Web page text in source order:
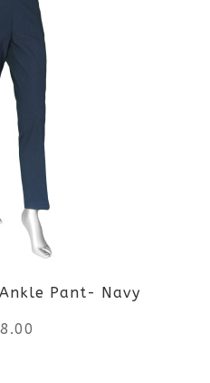
page
multiple
variants.
The
options
may
chosen
on
Pant- Navy